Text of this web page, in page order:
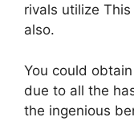
rivals utilize
also.
You could
due to all the
the ingenious